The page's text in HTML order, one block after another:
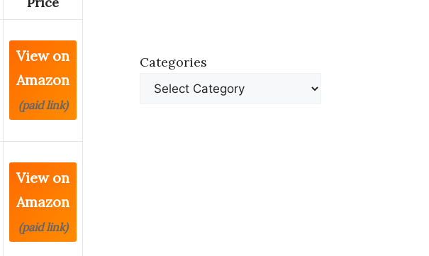
View on
Amazon
(paid link)
View on
Amazon
(paid link)
Categories